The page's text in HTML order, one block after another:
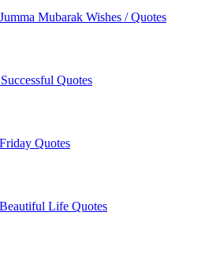
Jumma Mubarak Wishes / Quotes
Quotes
Friday Quotes
Beautiful Life Quotes